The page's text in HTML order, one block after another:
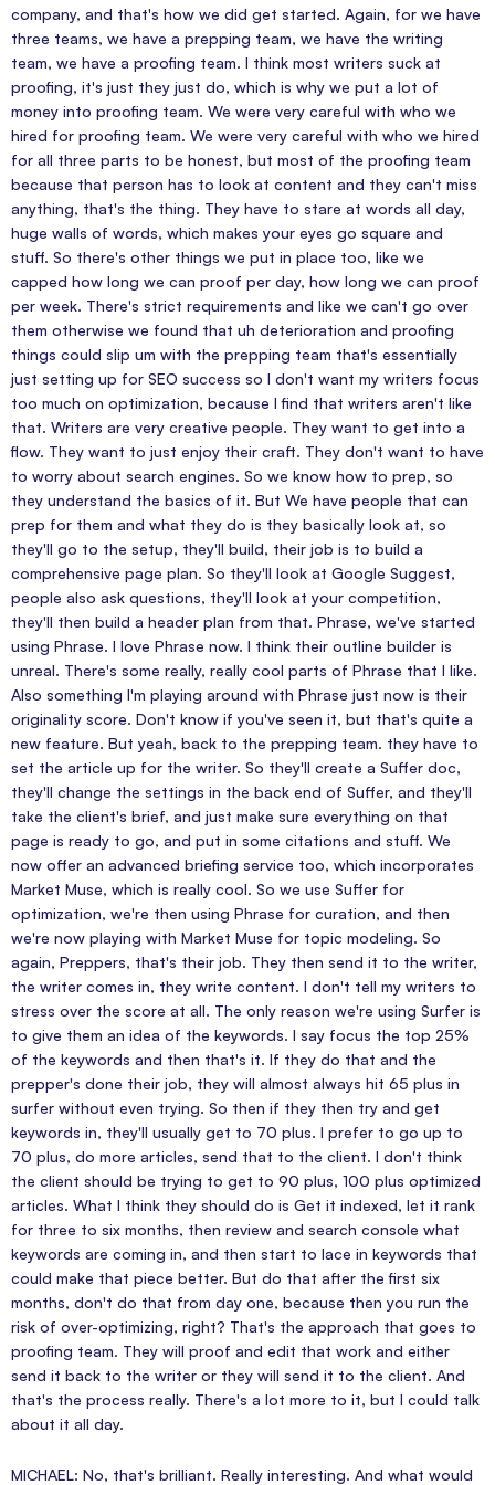
company, and that's how we did get started. Again, for we have
three teams, we have a prepping team, we have the writing
team, we have a proofing team. I think most writers suck at
proofing, it's just they just do, which is why we put a lot of
money into proofing team. We were very careful with who we
hired for proofing team. We were very careful with who we hired
for all three parts to be honest, but most of the proofing team
because that person has to look at content and they can't miss
anything, that's the thing. They have to stare at words all day,
huge walls of words, which makes your eyes go square and
stuff. So there's other things we put in place too, like we
capped how long we can proof per day, how long we can proof
per week. There's strict requirements and like we can't go over
them otherwise we found that uh deterioration and proofing
things could slip um with the prepping team that's essentially
just setting up for SEO success so I don't want my writers focus
too much on optimization, because I find that writers aren't like
that. Writers are very creative people. They want to get into a
flow. They want to just enjoy their craft. They don't want to have
to worry about search engines. So we know how to prep, so
they understand the basics of it. But We have people that can
prep for them and what they do is they basically look at, so
they'll go to the setup, they'll build, their job is to build a
comprehensive page plan. So they'll look at Google Suggest,
people also ask questions, they'll look at your competition,
they'll then build a header plan from that. Phrase, we've started
using Phrase. I love Phrase now. I think their outline builder is
unreal. There's some really, really cool parts of Phrase that I like.
Also something I'm playing around with Phrase just now is their
originality score. Don't know if you've seen it, but that's quite a
new feature. But yeah, back to the prepping team. they have to
set the article up for the writer. So they'll create a Suffer doc,
they'll change the settings in the back end of Suffer, and they'll
take the client's brief, and just make sure everything on that
page is ready to go, and put in some citations and stuff. We
now offer an advanced briefing service too, which incorporates
Market Muse, which is really cool. So we use Suffer for
optimization, we're then using Phrase for curation, and then
we're now playing with Market Muse for topic modeling. So
again, Preppers, that's their job. They then send it to the writer,
the writer comes in, they write content. I don't tell my writers to
stress over the score at all. The only reason we're using Surfer is
to give them an idea of the keywords. I say focus the top 25%
of the keywords and then that's it. If they do that and the
prepper's done their job, they will almost always hit 65 plus in
surfer without even trying. So then if they then try and get
keywords in, they'll usually get to 70 plus. I prefer to go up to
70 plus, do more articles, send that to the client. I don't think
the client should be trying to get to 90 plus, 100 plus optimized
articles. What I think they should do is Get it indexed, let it rank
for three to six months, then review and search console what
keywords are coming in, and then start to lace in keywords that
could make that piece better. But do that after the first six
months, don't do that from day one, because then you run the
risk of over-optimizing, right? That's the approach that goes to
proofing team. They will proof and edit that work and either
send it back to the writer or they will send it to the client. And
that's the process really. There's a lot more to it, but I could talk
about it all day.
MICHAEL: No, that's brilliant. Really interesting. And what would